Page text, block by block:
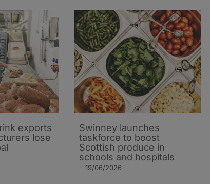
exports
lose
Swinney launches
taskforce to boost
Scottish produce in
schools and hospitals
19/06/2026